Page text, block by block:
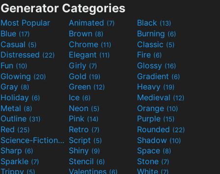
Generator Categories
Most Popular Animated (7) Black (13)
Blue (17) Brown (8) Burning (6)
Casual (5) Chrome (11) Classic (5)
Distressed (22) Elegant (11) Fire (6)
Fun (10) Girly (7) Glossy (16)
Glowing (20) Gold (19) Gradient (6)
Gray (8) Green (12) Heavy (19)
Holiday (6) Ice (6) Medieval (12)
Metal (8) Neon (5) Orange (10)
Outline (31) Pink (14) Purple (15)
Red (25) Retro (7) Rounded (22)
Science-Fiction(9) Script (5) Shadow (10)
Sharp (6) Shiny (9) Space (8)
Sparkle (7) Stencil (6) Stone (7)
Trippy (5) Valentines (6) White (7)